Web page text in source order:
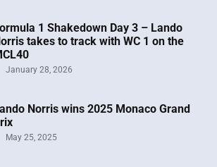
1 Shakedown Day 3 – Lando
takes to track with WC 1 on the
January 28, 2026
Norris wins 2025 Monaco Grand
May 25, 2025